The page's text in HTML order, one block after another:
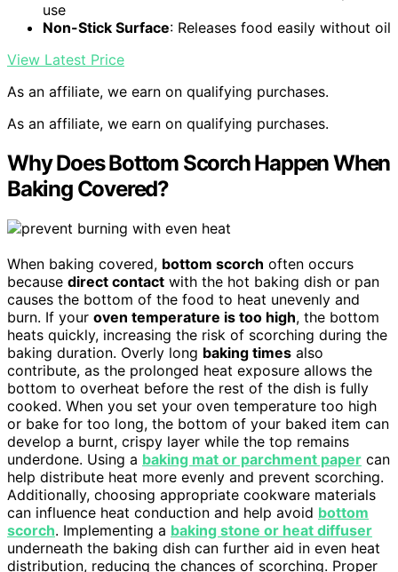
use
Non-Stick Surface: Releases food easily without oil
View Latest Price
As an affiliate, we earn on qualifying purchases.
As an affiliate, we earn on qualifying purchases.
Why Does Bottom Scorch Happen When
Baking Covered?
When baking covered, bottom scorch often occurs
because direct contact with the hot baking dish or pan
causes the bottom of the food to heat unevenly and
burn. If your oven temperature is too high, the bottom
heats quickly, increasing the risk of scorching during the
baking duration. Overly long baking times also
contribute, as the prolonged heat exposure allows the
bottom to overheat before the rest of the dish is fully
cooked. When you set your oven temperature too high
or bake for too long, the bottom of your baked item can
develop a burnt, crispy layer while the top remains
underdone. Using a baking mat or parchment paper can
help distribute heat more evenly and prevent scorching.
Additionally, choosing appropriate cookware materials
can influence heat conduction and help avoid bottom
scorch. Implementing a baking stone or heat diffuser
underneath the baking dish can further aid in even heat
distribution, reducing the chances of scorching. Proper